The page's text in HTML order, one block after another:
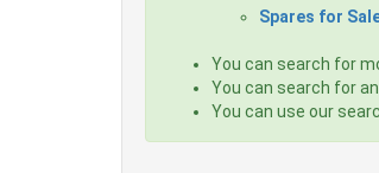
Spares for
You can search for
You can search for
You can use our